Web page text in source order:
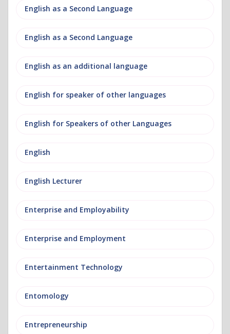
English as a Second Language
English as a Second Language
English as an additional language
English for speaker of other languages
English for Speakers of other Languages
English
English Lecturer
Enterprise and Employability
Enterprise and Employment
Entertainment Technology
Entomology
Entrepreneurship